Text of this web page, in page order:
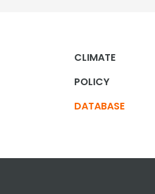
CLIMATE
POLICY
DATABASE